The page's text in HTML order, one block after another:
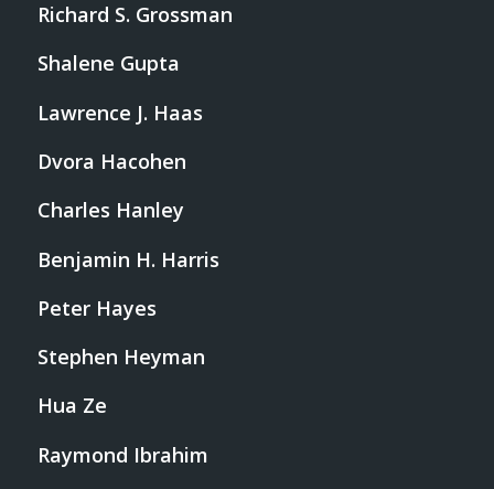
Richard S. Grossman
Shalene Gupta
Lawrence J. Haas
Dvora Hacohen
Charles Hanley
Benjamin H. Harris
Peter Hayes
Stephen Heyman
Hua Ze
Raymond Ibrahim